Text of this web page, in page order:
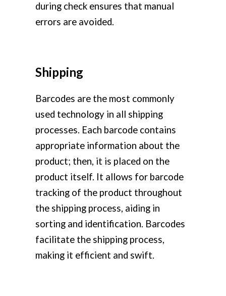
during check ensures that manual
errors are avoided.
Shipping
Barcodes are the most commonly
used technology in all shipping
processes. Each barcode contains
appropriate information about the
product; then, it is placed on the
product itself. It allows for barcode
tracking of the product throughout
the shipping process, aiding in
sorting and identification. Barcodes
facilitate the shipping process,
making it efficient and swift.